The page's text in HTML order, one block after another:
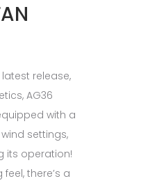
release,
AG36
with a
settings,
its operation!
there’s a